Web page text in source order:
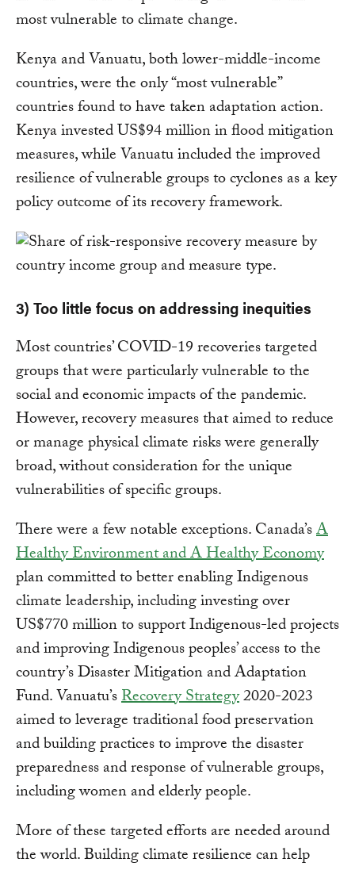
most vulnerable to climate change.
Kenya and Vanuatu, both lower-middle-income
countries, were the only “most vulnerable”
countries found to have taken adaptation action.
Kenya invested US$94 million in flood mitigation
measures, while Vanuatu included the improved
resilience of vulnerable groups to cyclones as a key
policy outcome of its recovery framework.
3) Too little focus on addressing inequities
Most countries’ COVID-19 recoveries targeted
groups that were particularly vulnerable to the
social and economic impacts of the pandemic.
However, recovery measures that aimed to reduce
or manage physical climate risks were generally
broad, without consideration for the unique
vulnerabilities of specific groups.
There were a few notable exceptions. Canada’sA
Healthy Environment and A Healthy Economy
plan committed to better enabling Indigenous
climate leadership, including investing over
US$770 million to support Indigenous-led projects
and improving Indigenous peoples’ access to the
country’s Disaster Mitigation and Adaptation
Fund. Vanuatu’sRecovery Strategy2020-2023
aimed to leverage traditional food preservation
and building practices to improve the disaster
preparedness and response of vulnerable groups,
including women and elderly people.
More of these targeted efforts are needed around
the world. Building climate resilience can help